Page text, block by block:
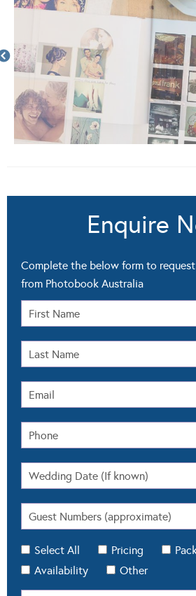
Enquire
Complete the below form to
from Photobook Australia
Select All Pricing
Availability
Other